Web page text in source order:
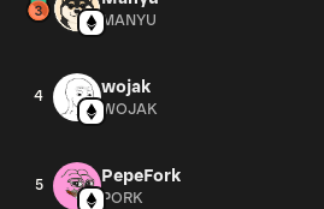
MANYU
4 wojak
WOJAK
5 PepeFork
PORK